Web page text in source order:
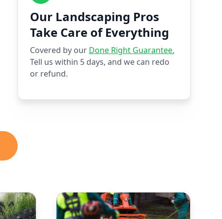
Our Landscaping Pros
Take Care of Everything
Covered by our Done Right Guarantee.
Tell us within 5 days, and we can redo
or refund.